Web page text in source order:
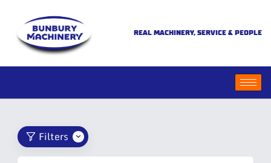
REAL MACHINERY, SERVICE & PEOPLE
Filters